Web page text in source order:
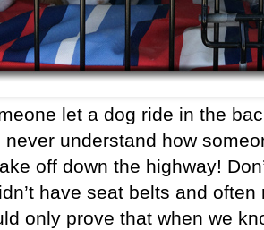
let a dog ride in the
understand how
off down the highway!
have seat belts and
only prove that when we